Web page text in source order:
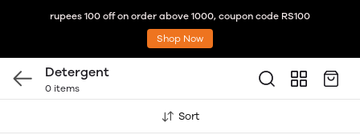
rupees 100 off on order above 1000, coupon code RS100
Shop Now
Detergent
0 items
Sort